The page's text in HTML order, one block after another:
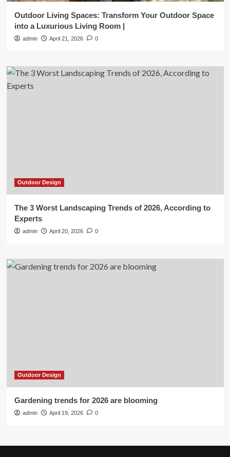
Outdoor Living Spaces: Transform Your Outdoor Space
into a Luxurious Living Room |
admin April 21, 2026 0
Outdoor Design
The 3 Worst Landscaping Trends of 2026, According to
Experts
admin April 20, 2026 0
Outdoor Design
Gardening trends for 2026 are blooming
admin April 19, 2026 0